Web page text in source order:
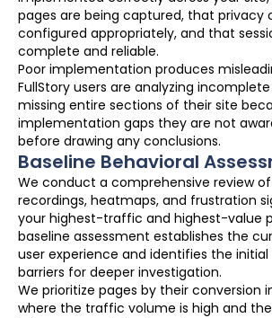
pages are being captured, that privacy
configured appropriately, and that
complete and reliable.
Poor implementation produces
FullStory users are analyzing
missing entire sections of their site
implementation gaps they are not
before drawing any conclusions.
Baseline Behavioral
We conduct a comprehensive review of
recordings, heatmaps, and frustration
your highest-traffic and highest-value
baseline assessment establishes the
user experience and identifies the
barriers for deeper investigation.
We prioritize pages by their conversion
where the traffic volume is high and